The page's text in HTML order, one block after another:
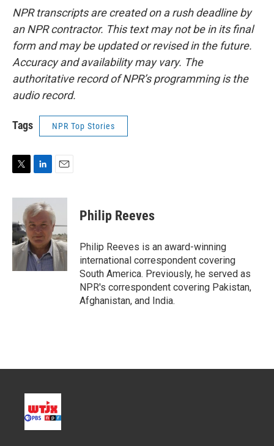
NPR transcripts are created on a rush deadline by
an NPR contractor. This text may not be in its final
form and may be updated or revised in the future.
Accuracy and availability may vary. The
authoritative record of NPR’s programming is the
audio record.
Tags NPR Top Stories
i
t
e
r
n
k
e
d
I
n
a
l
Philip Reeves
Philip Reeves is an award-winning
international correspondent covering
South America. Previously, he served as
NPR's correspondent covering Pakistan,
Afghanistan, and India.